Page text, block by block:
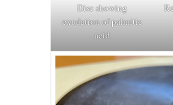
Disc showing
exudation of palmitic
acid